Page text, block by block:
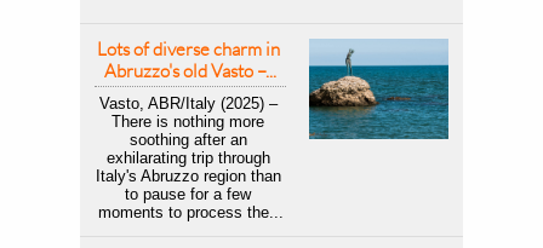
Lots of diverse charm in
Abruzzo's old Vasto –...
Vasto, ABR/Italy (2025) –
There is nothing more
soothing after an
exhilarating trip through
Italy's Abruzzo region than
to pause for a few
moments to process the...